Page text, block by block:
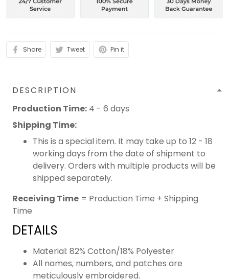
Share Tweet Pin it
DESCRIPTION
Production Time: 4 - 6 days
Shipping Time:
This is a special item. It may take up to 12 - 18
working days from the date of shipment to
delivery. Orders with multiple products will be
shipped separately.
Receiving Time = Production Time + Shipping
Time
DETAILS
Material: 82% Cotton/18% Polyester
All names, numbers, and patches are
meticulously embroidered.